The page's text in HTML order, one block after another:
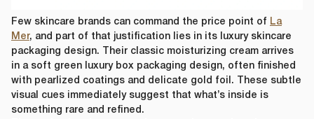
Few skincare brands can command the price point of La
Mer, and part of that justification lies in its luxury skincare
packaging design. Their classic moisturizing cream arrives
in a soft green luxury box packaging design, often finished
with pearlized coatings and delicate gold foil. These subtle
visual cues immediately suggest that what’s inside is
something rare and refined.